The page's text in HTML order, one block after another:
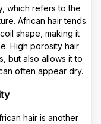
which refers to the
African hair tends
shape, making it
High porosity hair
but also allows it to
often appear dry.
hair is another